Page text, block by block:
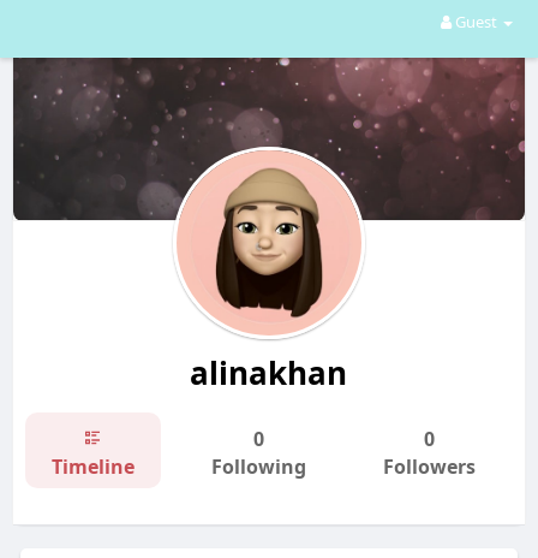
Guest
alinakhan
Timeline
0
Following
0
Followers